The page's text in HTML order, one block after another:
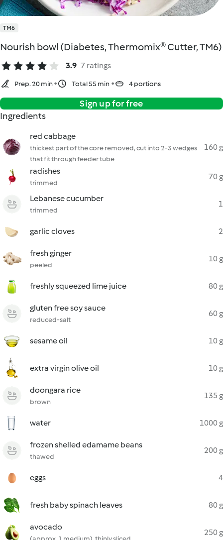
TM6
Nourish bowl (Diabetes, Thermomix® Cutter, TM6)
3.9 7 ratings
Prep. 20 min Total 55 min 4 portions
Sign up for free
Ingredients
red cabbage
thickest part of the core removed, cut into 2-3 wedges
that fit through feeder tube
160 g
radishes
trimmed
70 g
Lebanese cucumber
trimmed
1
garlic cloves 2
fresh ginger
peeled
10 g
freshly squeezed lime juice 80 g
gluten free soy sauce
reduced-salt
60 g
sesame oil 10 g
extra virgin olive oil 10 g
doongara rice
brown
135 g
water 1000 g
frozen shelled edamame beans
thawed
200 g
eggs 4
fresh baby spinach leaves 80 g
avocado
250 g